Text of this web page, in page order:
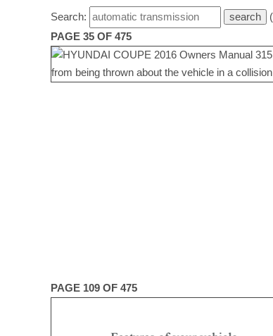
Search: (
PAGE 35 OF 475
PAGE 109 OF 475